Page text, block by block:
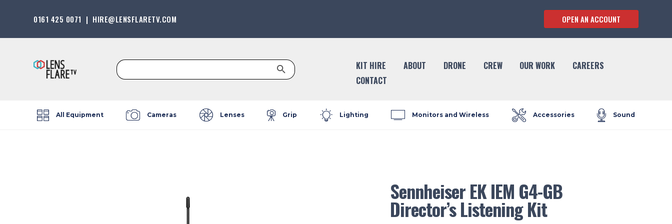
0161 425 0071 | HIRE@LENSFLARETV.COM OPEN AN ACCOUNT
Search
for:
Search Button
KIT HIRE ABOUT DRONE CREW OUR WORK
CAREERS
CONTACT
All Equipment Cameras Lenses Grip Lighting Monitors and Wireless Accessories Sound
Sennheiser EK IEM G4-GB
Director’s Listening Kit